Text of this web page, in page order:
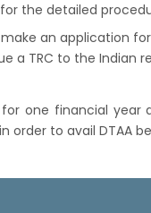
the detailed
an application
a TRC to the Indian
for one financial
order to avail DTAA